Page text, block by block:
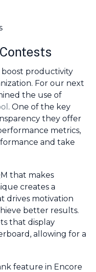
boost productivity
For our next
the use of
. One of the key
they offer
metrics,
and take
that makes
creates a
drives motivation
better results.
that display
allowing for a
feature in Encore